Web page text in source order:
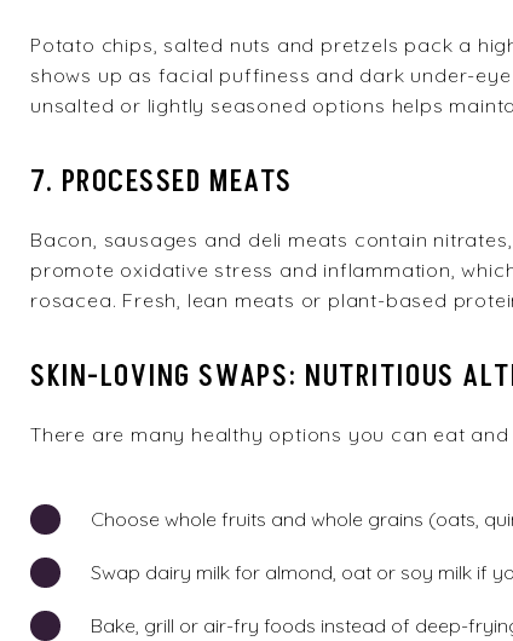
Potato chips, salted nuts and pretzels pack a
shows up as facial puffiness and dark under-
unsalted or lightly seasoned options helps
7. PROCESSED MEATS
Bacon, sausages and deli meats contain
promote oxidative stress and inflammation,
rosacea. Fresh, lean meats or plant-based
SKIN-LOVING SWAPS: NUTRITIOUS
There are many healthy options you can eat
Choose whole fruits and whole grains (oats,
Swap dairy milk for almond, oat or soy milk if
Bake, grill or air-fry foods instead of deep-